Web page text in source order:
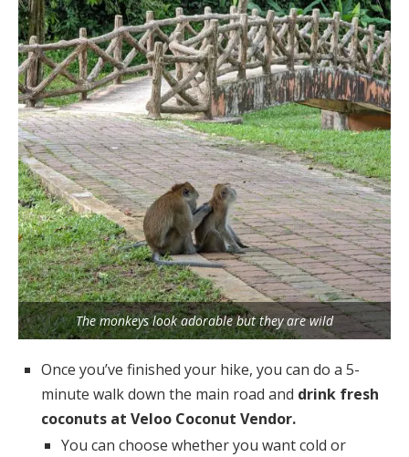
The monkeys look adorable but they are wild
Once you’ve finished your hike, you can do a 5-
minute walk down the main road and drink fresh
coconuts at Veloo Coconut Vendor.
You can choose whether you want cold or